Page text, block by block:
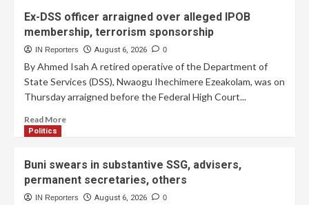
Ex-DSS officer arraigned over alleged IPOB
membership, terrorism sponsorship
IN Reporters August 6, 2026 0
By Ahmed Isah A retired operative of the Department of
State Services (DSS), Nwaogu Ihechimere Ezeakolam, was on
Thursday arraigned before the Federal High Court...
Read More
Politics
Buni swears in substantive SSG, advisers,
permanent secretaries, others
IN Reporters August 6, 2026 0